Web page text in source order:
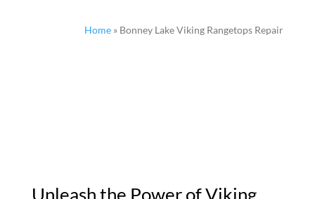
Home » Bonney Lake Viking Rangetops Repair
Unleash the Power of Viking